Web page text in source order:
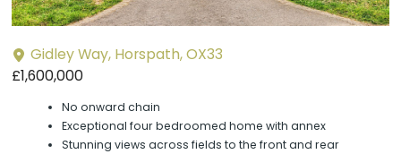
Gidley Way, Horspath, OX33
£1,600,000
No onward chain
Exceptional four bedroomed home with annex
Stunning views across fields to the front and rear